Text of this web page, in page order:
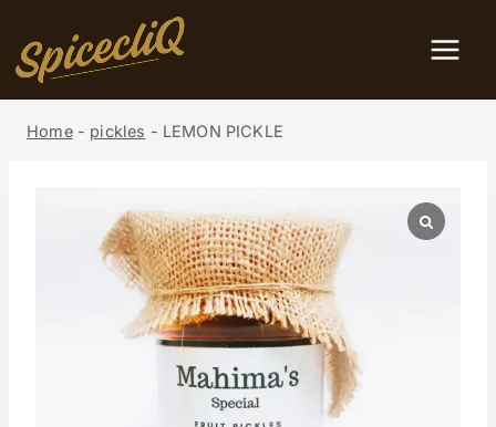
Home- pickles - LEMON PICKLE